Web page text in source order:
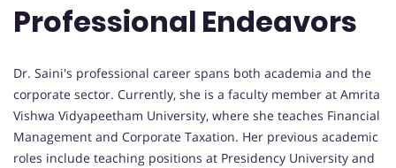
Professional Endeavors
Dr. Saini's professional career spans both academia and the
corporate sector. Currently, she is a faculty member at Amrita
Vishwa Vidyapeetham University, where she teaches Financial
Management and Corporate Taxation. Her previous academic
roles include teaching positions at Presidency University and